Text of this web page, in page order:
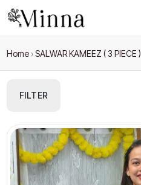
Home › SALWAR KAMEEZ ( 3 PIECE )
FILTER